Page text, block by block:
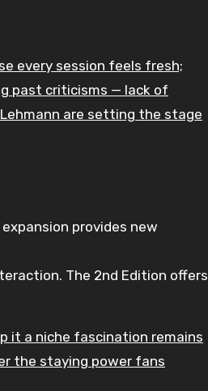
every session feels fresh;
past criticisms — lack of
are setting the stage
provides new
The 2nd Edition offers
it a niche fascination remains
the staying power fans